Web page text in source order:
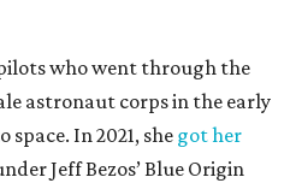
who went through the
astronaut corps in the early
In 2021, she got her
Jeff Bezos’ Blue Origin